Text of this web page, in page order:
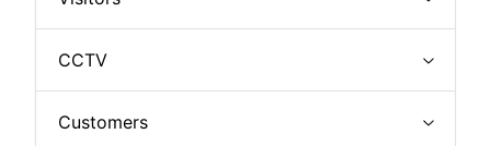
CCTV
Customers